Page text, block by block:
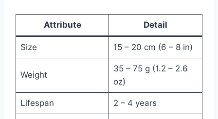
Attribute Detail
Size 15 – 20 cm (6 – 8 in)
Weight
35 – 75 g (1.2 – 2.6
oz)
Lifespan 2 – 4 years